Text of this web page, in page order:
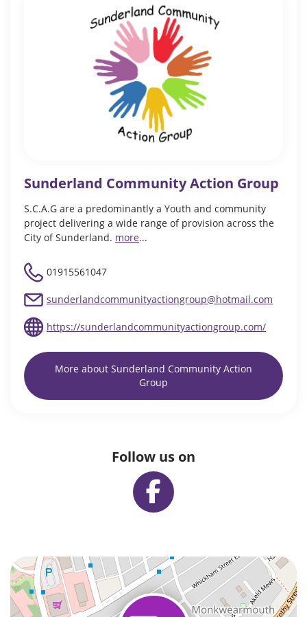
Sunderland Community Action Group
S.C.A.G are a predominantly a Youth and community
project delivering a wide range of provision across the
City of Sunderland. more...
01915561047
sunderlandcommunityactiongroup@hotmail.com
https://sunderlandcommunityactiongroup.com/
More about Sunderland Community Action
Group
Follow us on